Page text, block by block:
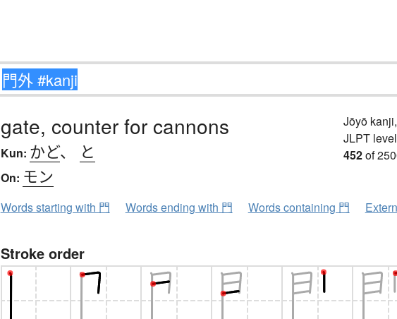
gate, counter for cannons
Kun: かど、 と
On: モン
Jōyō
JLPT level
452of
Words starting with 門 Words ending with 門 Words containing 門
Stroke order